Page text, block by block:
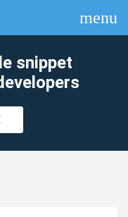
menu
snippet
clear